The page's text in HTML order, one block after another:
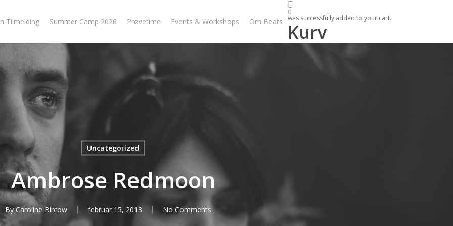
Tilmelding Summer Camp 2026 Prøvetime Events & Workshops Om Beats
0
was successfully added to your cart.
Kurv
Uncategorized
Ambrose Redmoon
By Caroline Bircow februar 15, 2013 No Comments